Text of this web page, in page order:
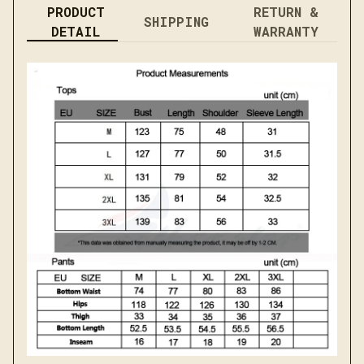
PRODUCT
DETAIL
SHIPPING
RETURN &
WARRANTY